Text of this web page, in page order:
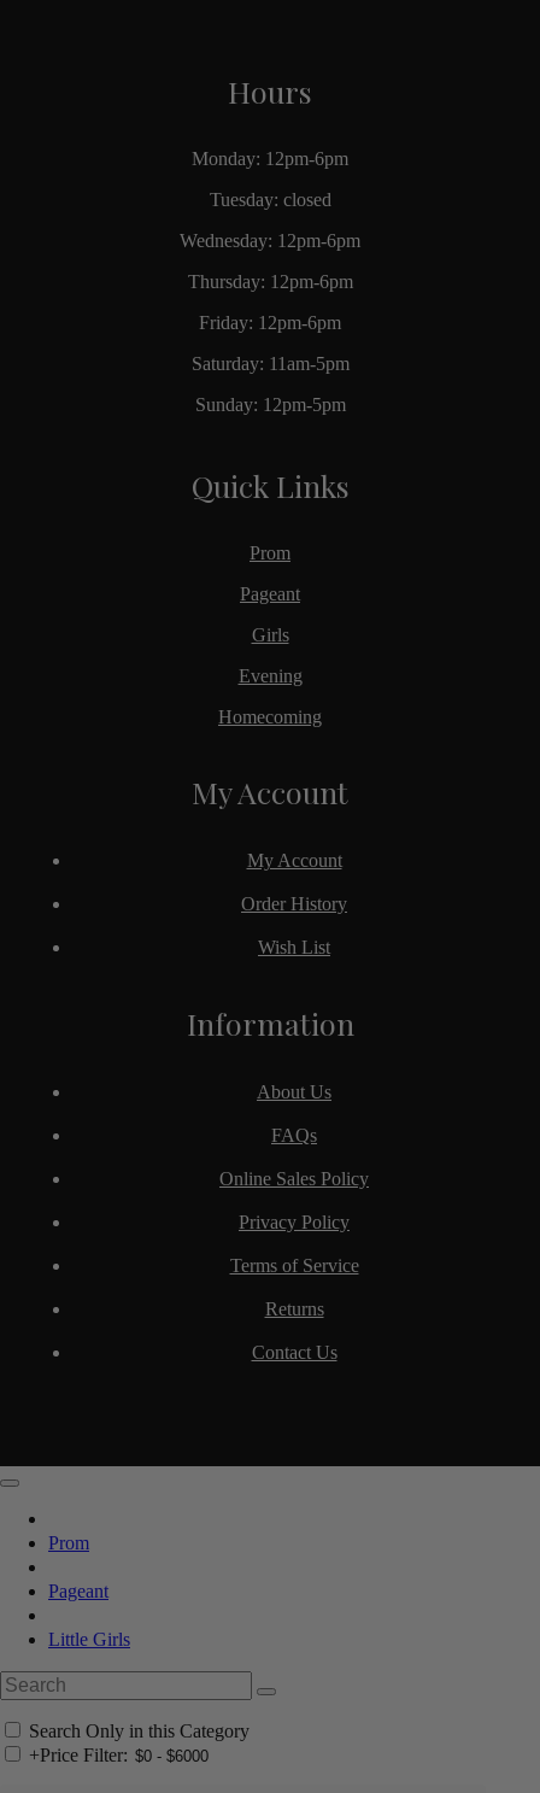
Hours
Monday: 12pm-6pm
Tuesday: closed
Wednesday: 12pm-6pm
Thursday: 12pm-6pm
Friday: 12pm-6pm
Saturday: 11am-5pm
Sunday: 12pm-5pm
Quick Links
Prom
Pageant
Girls
Evening
Homecoming
Information
About Us
FAQs
Online Sales Policy
Privacy Policy
Terms of Service
Returns
Contact Us
My Account
My Account
Order History
Wish List
Prom
Pageant
Little Girls
Search Only in this Category
+Price Filter: